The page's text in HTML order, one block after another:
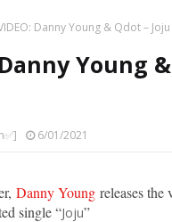
Danny Young & Qdot – Joju
Young
6/01/2021
Danny Young releases the
single “Joju”